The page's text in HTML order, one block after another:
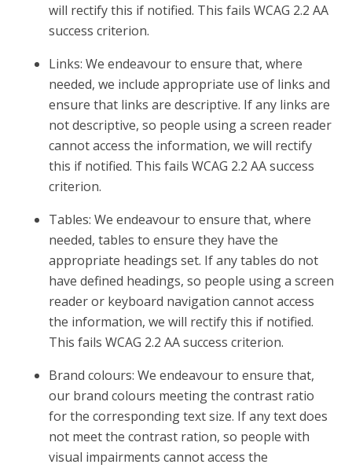
will rectify this if notified. This fails WCAG 2.2 AA
success criterion.
Links: We endeavour to ensure that, where
needed, we include appropriate use of links and
ensure that links are descriptive. If any links are
not descriptive, so people using a screen reader
cannot access the information, we will rectify
this if notified. This fails WCAG 2.2 AA success
criterion.
Tables: We endeavour to ensure that, where
needed, tables to ensure they have the
appropriate headings set. If any tables do not
have defined headings, so people using a screen
reader or keyboard navigation cannot access
the information, we will rectify this if notified.
This fails WCAG 2.2 AA success criterion.
Brand colours: We endeavour to ensure that,
our brand colours meeting the contrast ratio
for the corresponding text size. If any text does
not meet the contrast ration, so people with
visual impairments cannot access the